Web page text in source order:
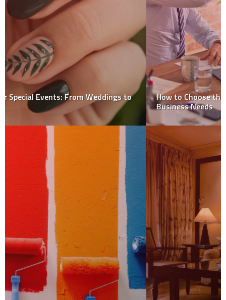
How to Choose the Right ERP Consultant for Your
Business Needs